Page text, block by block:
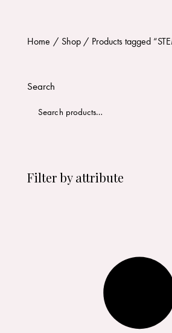
Home Shop Products tagged
Search
Filter by attribute